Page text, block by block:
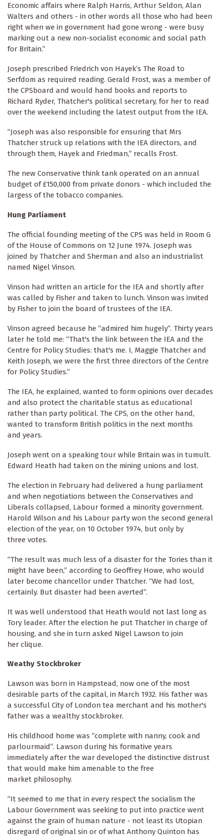
Economic affairs where Ralph Harris, Arthur Seldon, Alan
Walters and others - in other words all those who had been
right when we in government had gone wrong - were busy
marking out a new non-socialist economic and social path
for Britain.”
Joseph prescribed Friedrich von Hayek’s The Road to
Serfdom as required reading. Gerald Frost, was a member of
the CPSboard and would hand books and reports to
Richard Ryder, Thatcher's political secretary, for her to read
over the weekend including the latest output from the IEA.
“Joseph was also responsible for ensuring that Mrs
Thatcher struck up relations with the IEA directors, and
through them, Hayek and Friedman,” recalls Frost.
The new Conservative think tank operated on an annual
budget of £150,000 from private donors - which included the
largess of the tobacco companies.
Hung Parliament
The official founding meeting of the CPS was held in Room G
of the House of Commons on 12 June 1974. Joseph was
joined by Thatcher and Sherman and also an industrialist
named Nigel Vinson.
Vinson had written an article for the IEA and shortly after
was called by Fisher and taken to lunch. Vinson was invited
by Fisher to join the board of trustees of the IEA.
Vinson agreed because he “admired him hugely”. Thirty years
later he told me: “That's the link between the IEA and the
Centre for Policy Studies: that's me. I, Maggie Thatcher and
Keith Joseph, we were the first three directors of the Centre
for Policy Studies.”
The IEA, he explained, wanted to form opinions over decades
and also protect the charitable status as educational
rather than party political. The CPS, on the other hand,
wanted to transform British politics in the next months
and years.
Joseph went on a speaking tour while Britain was in tumult.
Edward Heath had taken on the mining unions and lost.
The election in February had delivered a hung parliament
and when negotiations between the Conservatives and
Liberals collapsed, Labour formed a minority government.
Harold Wilson and his Labour party won the second general
election of the year, on 10 October 1974, but only by
three votes.
“The result was much less of a disaster for the Tories than it
might have been,” according to Geoffrey Howe, who would
later become chancellor under Thatcher. “We had lost,
certainly. But disaster had been averted”.
It was well understood that Heath would not last long as
Tory leader. After the election he put Thatcher in charge of
housing, and she in turn asked Nigel Lawson to join
her clique.
Weathy Stockbroker
Lawson was born in Hampstead, now one of the most
desirable parts of the capital, in March 1932. His father was
a successful City of London tea merchant and his mother's
father was a wealthy stockbroker.
His childhood home was “complete with nanny, cook and
parlourmaid”. Lawson during his formative years
immediately after the war developed the distinctive distrust
that would make him amenable to the free
market philosophy.
“It seemed to me that in every respect the socialism the
Labour Government was seeking to put into practice went
against the grain of human nature - not least its Utopian
disregard of original sin or of what Anthony Quinton has